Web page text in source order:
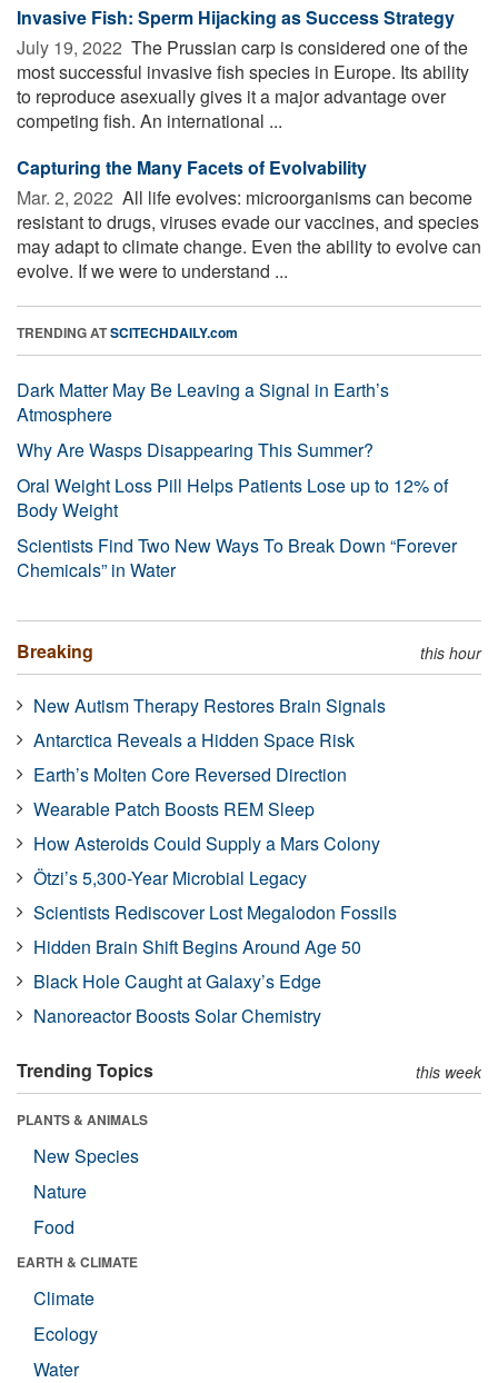
Invasive Fish: Sperm Hijacking as Success Strategy
July 19, 2022  The Prussian carp is considered one of the
most successful invasive fish species in Europe. Its ability
to reproduce asexually gives it a major advantage over
competing fish. An international ...
Capturing the Many Facets of Evolvability
Mar. 2, 2022  All life evolves: microorganisms can become
resistant to drugs, viruses evade our vaccines, and species
may adapt to climate change. Even the ability to evolve can
evolve. If we were to understand ...
TRENDING ATSCITECHDAILY.com
Dark Matter May Be Leaving a Signal in Earth’s
Atmosphere
Why Are Wasps Disappearing This Summer?
Oral Weight Loss Pill Helps Patients Lose up to 12% of
Body Weight
Scientists Find Two New Ways To Break Down “Forever
Chemicals” in Water
Breaking this hour
New Autism Therapy Restores Brain Signals
Antarctica Reveals a Hidden Space Risk
Earth’s Molten Core Reversed Direction
Wearable Patch Boosts REM Sleep
How Asteroids Could Supply a Mars Colony
Ötzi’s 5,300-Year Microbial Legacy
Scientists Rediscover Lost Megalodon Fossils
Hidden Brain Shift Begins Around Age 50
Black Hole Caught at Galaxy’s Edge
Nanoreactor Boosts Solar Chemistry
Trending Topics this week
PLANTS & ANIMALS
New Species
Nature
Food
EARTH & CLIMATE
Climate
Ecology
Water